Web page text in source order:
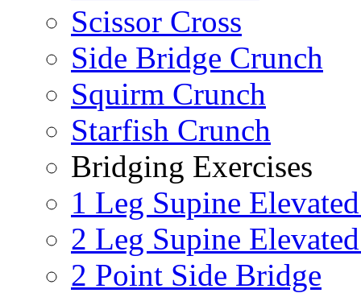
Scissor Cross
Side Bridge Crunch
Squirm Crunch
Starfish Crunch
Bridging Exercises
1 Leg Supine
2 Leg Supine
2 Point Side Bridge